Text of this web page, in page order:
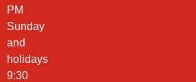
PM
Sunday
and
holidays
9:30